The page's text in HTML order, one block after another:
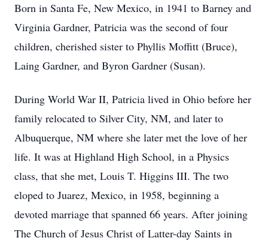
Born in Santa Fe, New Mexico, in 1941 to Barney and
Virginia Gardner, Patricia was the second of four
children, cherished sister to Phyllis Moffitt (Bruce),
Laing Gardner, and Byron Gardner (Susan).
During World War II, Patricia lived in Ohio before her
family relocated to Silver City, NM, and later to
Albuquerque, NM where she later met the love of her
life. It was at Highland High School, in a Physics
class, that she met, Louis T. Higgins III. The two
eloped to Juarez, Mexico, in 1958, beginning a
devoted marriage that spanned 66 years. After joining
The Church of Jesus Christ of Latter-day Saints in